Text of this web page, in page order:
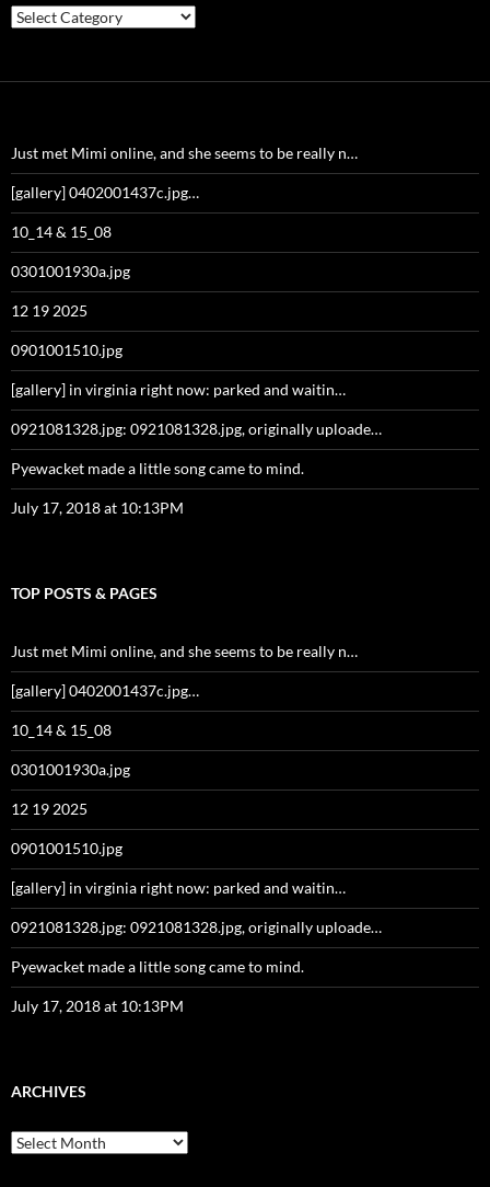
Categories
Just met Mimi online, and she seems to be really n…
[gallery] 0402001437c.jpg…
10_14 & 15_08
0301001930a.jpg
12 19 2025
0901001510.jpg
[gallery] in virginia right now: parked and waitin…
0921081328.jpg: 0921081328.jpg, originally uploade…
Pyewacket made a little song came to mind.
July 17, 2018 at 10:13PM
TOP POSTS & PAGES
Just met Mimi online, and she seems to be really n…
[gallery] 0402001437c.jpg…
10_14 & 15_08
0301001930a.jpg
12 19 2025
0901001510.jpg
[gallery] in virginia right now: parked and waitin…
0921081328.jpg: 0921081328.jpg, originally uploade…
Pyewacket made a little song came to mind.
July 17, 2018 at 10:13PM
ARCHIVES
Archives